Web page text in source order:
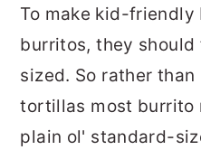
To make kid-friendly
burritos, they
sized. So rather
tortillas most burrito
plain ol' standard-